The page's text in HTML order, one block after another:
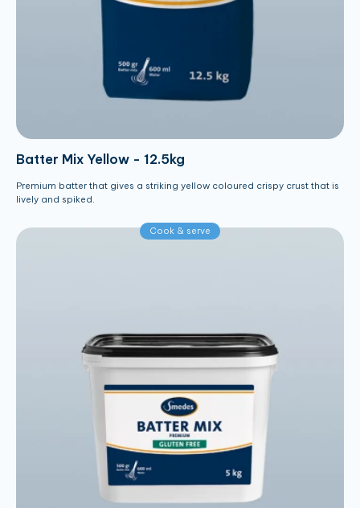
Batter Mix Yellow - 12.5kg
Premium batter that gives a striking yellow coloured crispy crust that is
lively and spiked.
Cook & serve